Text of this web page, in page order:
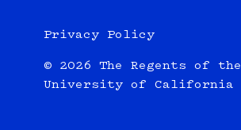
Privacy Policy
© 2026 The Regents of the
University of California